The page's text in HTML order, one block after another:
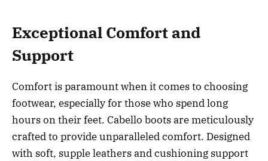
Exceptional Comfort and
Support
Comfort is paramount when it comes to choosing
footwear, especially for those who spend long
hours on their feet. Cabello boots are meticulously
crafted to provide unparalleled comfort. Designed
with soft, supple leathers and cushioning support